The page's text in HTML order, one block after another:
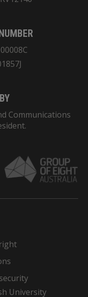
Communications
University